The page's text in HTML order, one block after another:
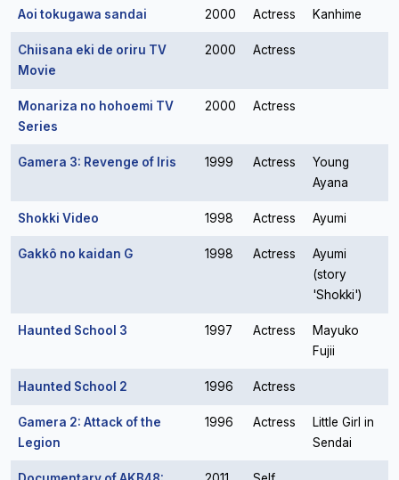
Aoi tokugawa sandai 2000 Actress Kanhime
Chiisana eki de oriru TV
Movie
2000 Actress
Monariza no hohoemi TV
Series
2000 Actress
Gamera 3: Revenge of Iris 1999 Actress
Young
Ayana
Shokki Video 1998 Actress Ayumi
Gakkô no kaidan G 1998 Actress
Ayumi
(story
'Shokki')
Haunted School 3 1997 Actress
Mayuko
Fujii
Haunted School 2 1996 Actress
Gamera 2: Attack of the
Legion
1996 Actress
Little Girl in
Sendai